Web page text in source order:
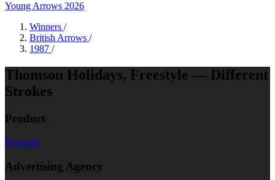
Young Arrows 2026
Winners /
British Arrows /
1987 /
Thomson Holidays, Freestyle — Different
Strokes
Product
Freestyle
Advertising Agency